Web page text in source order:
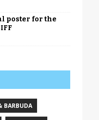
poster for the
BARBUDA